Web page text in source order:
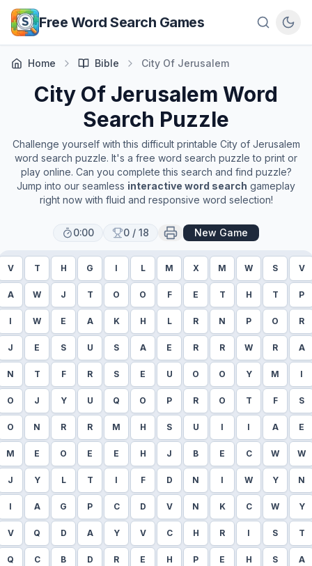
Skip to main content
Free Word Search Games
Home Bible City Of Jerusalem
City Of Jerusalem Word
Search Puzzle
Challenge yourself with this difficult printable City of Jerusalem
word search puzzle. It's a free word search puzzle to print or
play online. Can you complete this search and find puzzle?
Jump into our seamless interactive word search gameplay
right now with fluid and responsive word selection!
0:00 0 / 18 New Game
V T H G I L M X M W S V
A W J T O O F E T H T P
I W E A K H L R N P O R
J E S U S A E R R W R A
N T F R S E U O O Y M I
O J Y U Q O P R O T F S
O N R R M H S U I I A E
M E O E E H J B E C W W
J Y L T I F D N I W Y N
I A G P C D V N K C W Y
V Q D A Y V C H R I S T
Q C B D R E H P E H S A